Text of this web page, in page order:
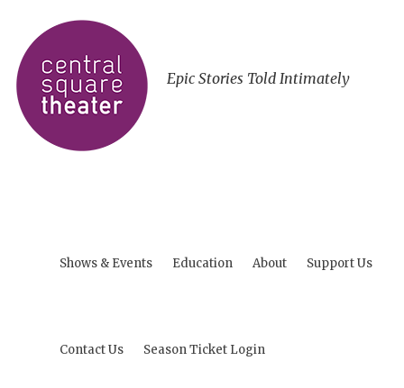
Epic Stories Told Intimately
Shows & Events Education About Support Us
Contact Us Season Ticket Login